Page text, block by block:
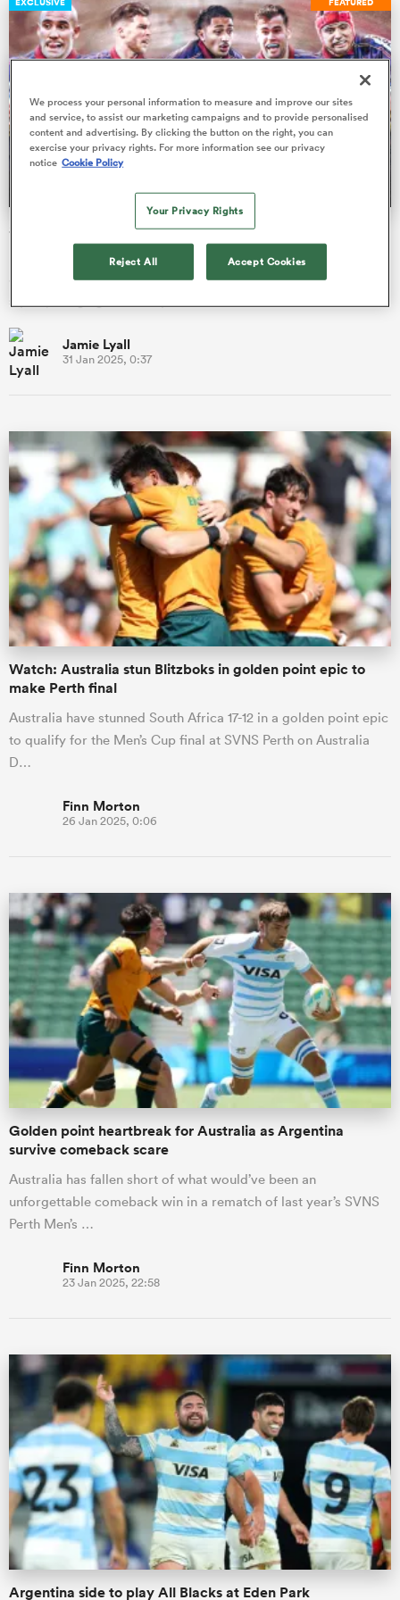
Six Nations: How Bordeaux-Begles' buccaneers are
bringing the fire to France
Six swashbuckling Bordeaux backs have made the French
Jamie Lyall
31 Jan 2025, 0:37
Watch: Australia stun Blitzboks in golden point epic to
make Perth final
Australia have stunned South Africa 17-12 in a golden point epic
to qualify for the Men’s Cup final at SVNS Perth on Australia
D…
Finn Morton
26 Jan 2025, 0:06
Golden point heartbreak for Australia as Argentina
survive comeback scare
Australia has fallen short of what would’ve been an
unforgettable comeback win in a rematch of last year’s SVNS
Perth Men’s …
Finn Morton
23 Jan 2025, 22:58
Argentina side to play All Blacks at Eden Park
We process your personal information to measure and improve our sites
and service, to assist our marketing campaigns and to provide personalised
content and advertising. By clicking the button on the right, you can
exercise your privacy rights. For more information see our privacy
notice Cookie Policy
Your Privacy Rights
Reject All Accept Cookies